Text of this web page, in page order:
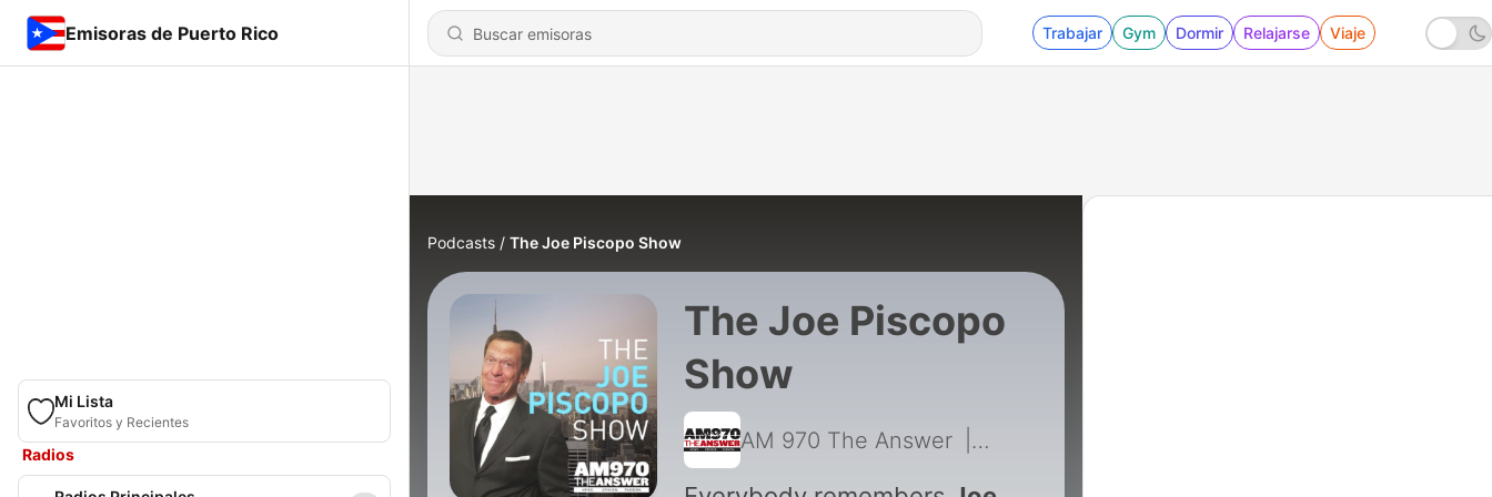
Emisoras de Puerto Rico Trabajar Gym Dormir Relajarse Viaje
Mi Lista
Favoritos y Recientes
Radios
Podcasts The Joe Piscopo Show
The Joe Piscopo
Show
AM 970 The Answer 14300 - Primary Results and the Impact They